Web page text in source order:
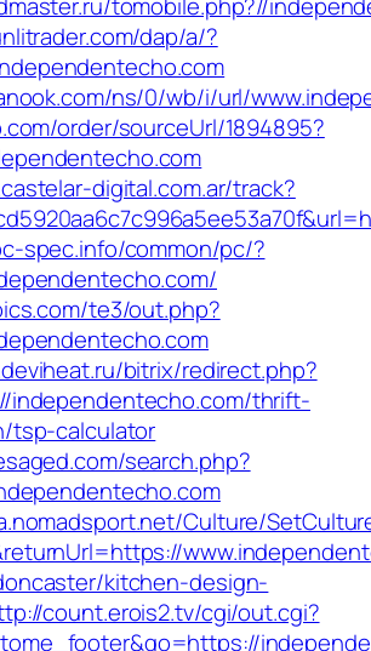
dap/a/?
ns/0/wb/i/url/
order/sourceUrl/1894895?
digital.com.ar/track?
spec.info/common/pc/?
te3/out.php?
bitrix/redirect.php?
thrift-
tsp-calculator
search.php?
Culture/
kitchen-design-
count.erois2.tv/cgi/out.cgi?